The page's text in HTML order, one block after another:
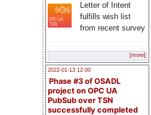
Letter of Intent
fulfills wish list
from recent survey
[more]
2022-01-13 12:00
Phase #3 of OSADL
project on OPC UA
PubSub over TSN
successfully completed